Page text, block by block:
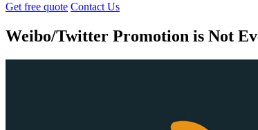
Get free quote Contact Us
Weibo/Twitter Promotion is Not